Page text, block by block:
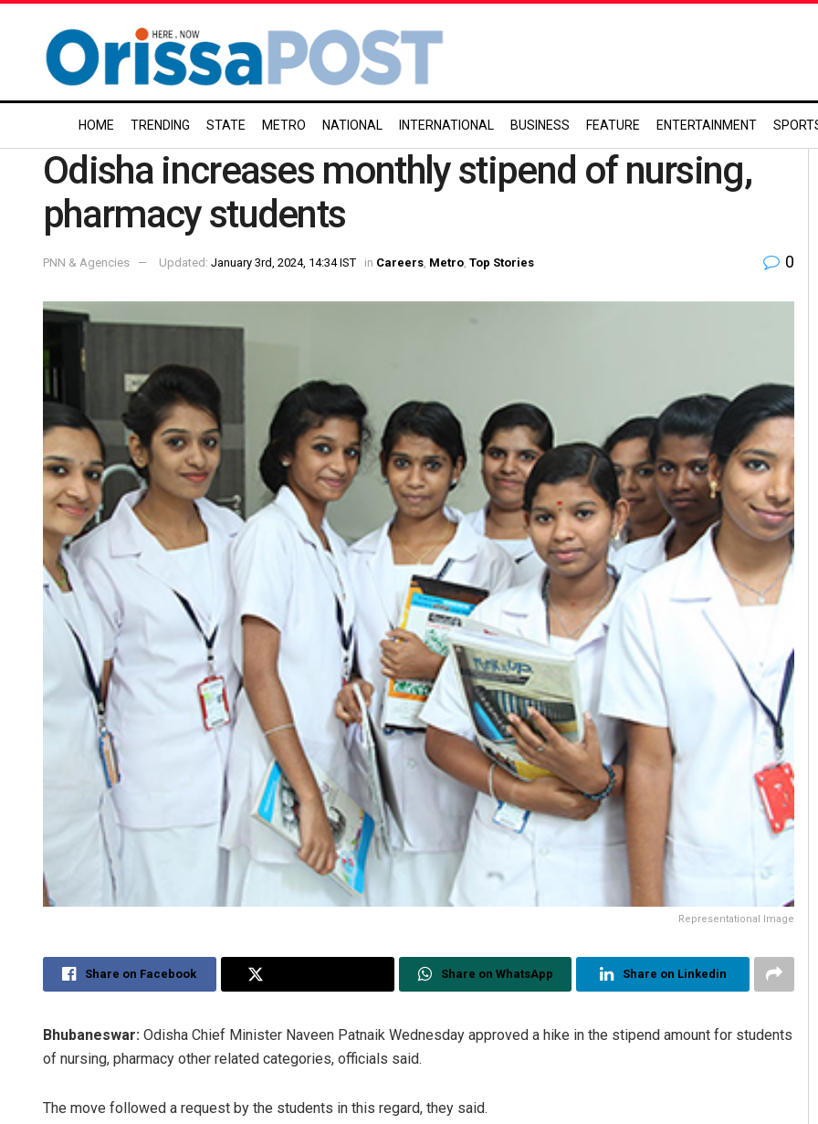
HOME TRENDING STATE METRO NATIONAL INTERNATIONAL BUSINESS FEATURE ENTERTAINMENT
Odisha increases monthly stipend of nursing,
pharmacy students
PNN & Agencies Updated: January 3rd, 2024, 14:34 IST in Careers Metro Top Stories 0
Representational Image
Share on Facebook Share on WhatsApp Share on Linkedin
Bhubaneswar: Odisha Chief Minister Naveen Patnaik Wednesday approved a hike in the stipend amount for students
of nursing, pharmacy other related categories, officials said.
The move followed a request by the students in this regard, they said.